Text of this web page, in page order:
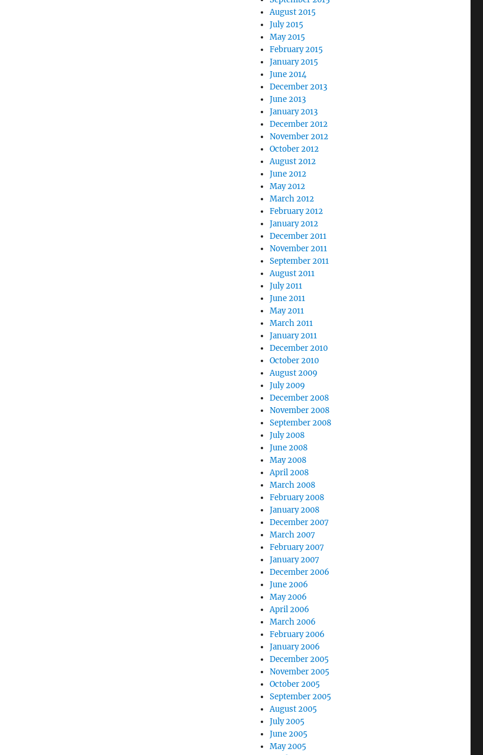
August 2015
July 2015
May 2015
February 2015
January 2015
June 2014
December 2013
June 2013
January 2013
December 2012
November 2012
October 2012
August 2012
June 2012
May 2012
March 2012
February 2012
January 2012
December 2011
November 2011
September 2011
August 2011
July 2011
June 2011
May 2011
March 2011
January 2011
December 2010
October 2010
August 2009
July 2009
December 2008
November 2008
September 2008
July 2008
June 2008
May 2008
April 2008
March 2008
February 2008
January 2008
December 2007
March 2007
February 2007
January 2007
December 2006
June 2006
May 2006
April 2006
March 2006
February 2006
January 2006
December 2005
November 2005
October 2005
September 2005
August 2005
July 2005
June 2005
May 2005